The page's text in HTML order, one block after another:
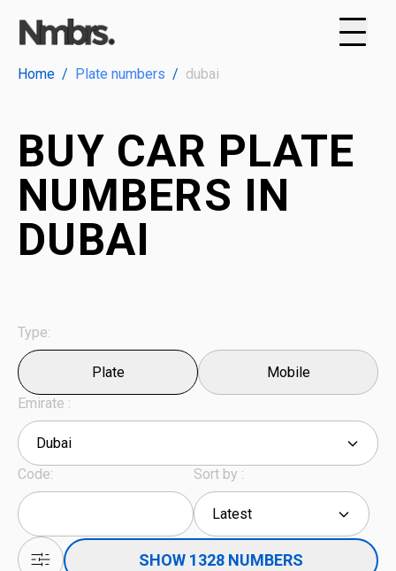
Home / Plate numbers / dubai
BUY CAR PLATE
NUMBERS IN
DUBAI
Type:
Plate
Mobile
Emirate :
Dubai
Code:
Sort by :
Latest
SHOW 1328 NUMBERS